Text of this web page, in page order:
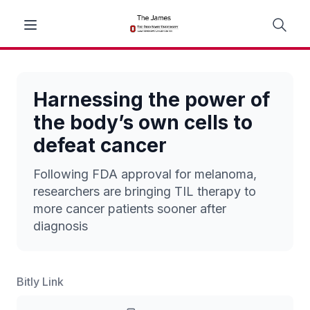
Harnessing the power of
the body’s own cells to
defeat cancer
Following FDA approval for melanoma,
researchers are bringing TIL therapy to
more cancer patients sooner after
diagnosis
Bitly Link